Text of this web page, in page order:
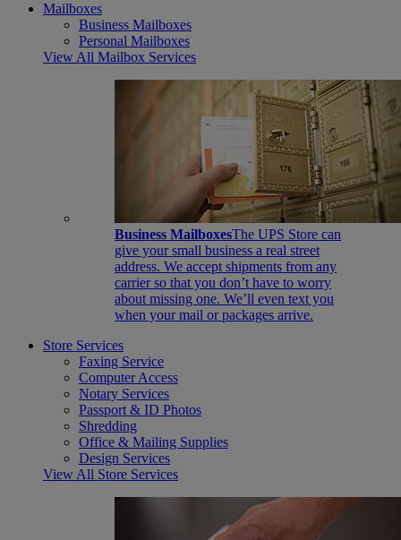
Mailboxes
Business Mailboxes
Personal Mailboxes
View All Mailbox Services
Business MailboxesThe UPS Store can
give your small business a real street
address. We accept shipments from any
carrier so that you don’t have to worry
about missing one. We’ll even text you
when your mail or packages arrive.
Store Services
Faxing Service
Computer Access
Notary Services
Passport & ID Photos
Shredding
Office & Mailing Supplies
Design Services
View All Store Services